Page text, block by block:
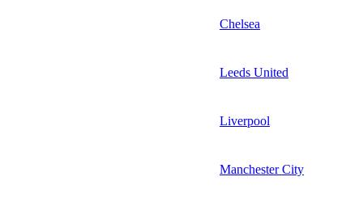
Chelsea
Leeds United
Liverpool
Manchester City